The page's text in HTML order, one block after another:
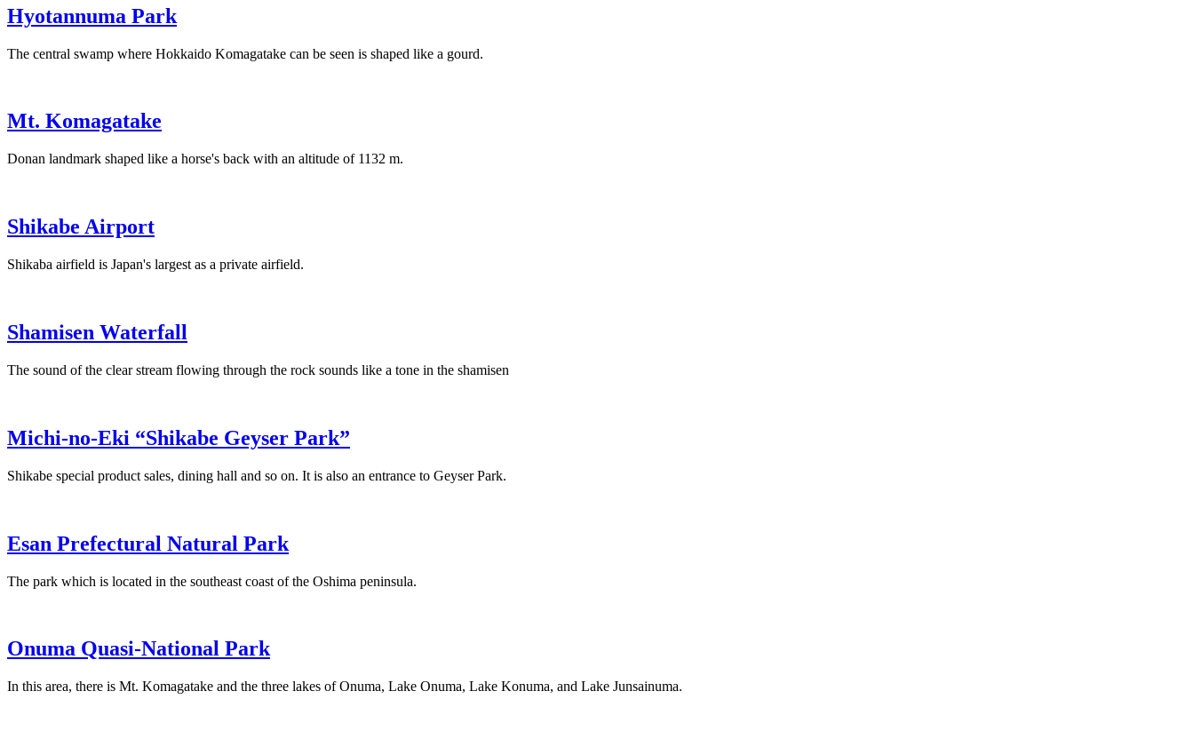
Hyotannuma Park
The central swamp where Hokkaido Komagatake can be seen is shaped like a gourd.
Mt. Komagatake
Donan landmark shaped like a horse's back with an altitude of 1132 m.
Shikabe Airport
Shikaba airfield is Japan's largest as a private airfield.
Shamisen Waterfall
The sound of the clear stream flowing through the rock sounds like a tone in the shamisen
Michi-no-Eki “Shikabe Geyser Park”
Shikabe special product sales, dining hall and so on. It is also an entrance to Geyser Park.
Esan Prefectural Natural Park
The park which is located in the southeast coast of the Oshima peninsula.
Onuma Quasi-National Park
In this area, there is Mt. Komagatake and the three lakes of Onuma, Lake Onuma, Lake Konuma, and Lake Junsainuma.